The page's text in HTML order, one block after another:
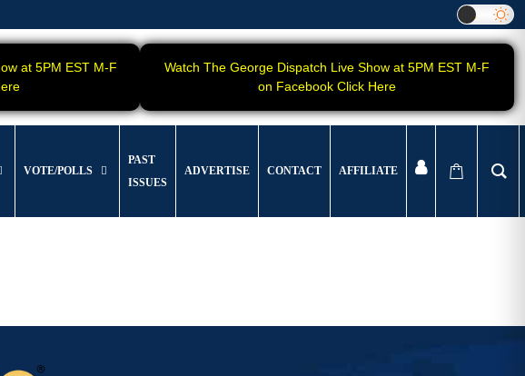
at 5PM EST M-F
Watch The George Dispatch Live Show at 5PM EST M-F
on Facebook Click Here
VOTE/POLLS
PAST
ISSUES
ADVERTISE CONTACT AFFILIATE